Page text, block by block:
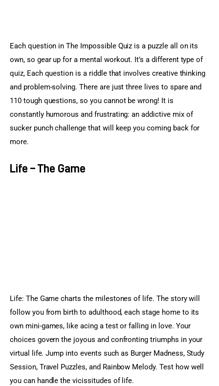
Each question in The Impossible Quiz is a puzzle all on its
own, so gear up for a mental workout. It’s a different type of
quiz, Each question is a riddle that involves creative thinking
and problem-solving. There are just three lives to spare and
110 tough questions, so you cannot be wrong! It is
constantly humorous and frustrating: an addictive mix of
sucker punch challenge that will keep you coming back for
more.
Life – The Game
Life: The Game charts the milestones of life. The story will
follow you from birth to adulthood, each stage home to its
own mini-games, like acing a test or falling in love. Your
choices govern the joyous and confronting triumphs in your
virtual life. Jump into events such as Burger Madness, Study
Session, Travel Puzzles, and Rainbow Melody. Test how well
you can handle the vicissitudes of life.